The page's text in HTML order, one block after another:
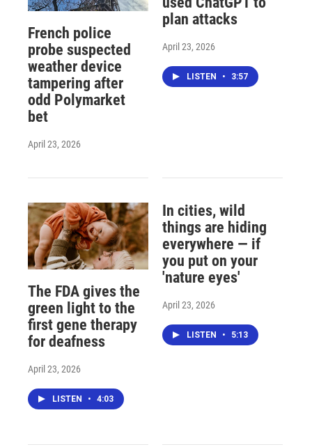
French police
probe suspected
weather device
tampering after
odd Polymarket
bet
April 23, 2026
plan attacks
April 23, 2026
LISTEN • 3:57
The FDA gives the
green light to the
first gene therapy
for deafness
April 23, 2026
LISTEN • 4:03
In cities, wild
things are hiding
everywhere — if
you put on your
'nature eyes'
April 23, 2026
LISTEN • 5:13